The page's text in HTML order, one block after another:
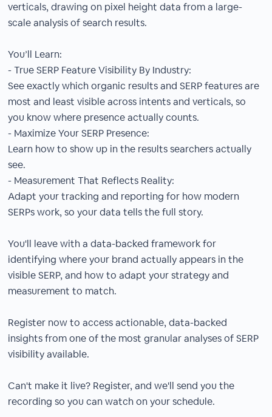
verticals, drawing on pixel height data from a large-
scale analysis of search results.
You’ll Learn:
- True SERP Feature Visibility By Industry:
See exactly which organic results and SERP features are
most and least visible across intents and verticals, so
you know where presence actually counts.
- Maximize Your SERP Presence:
Learn how to show up in the results searchers actually
see.
- Measurement That Reflects Reality:
Adapt your tracking and reporting for how modern
SERPs work, so your data tells the full story.
You'll leave with a data-backed framework for
identifying where your brand actually appears in the
visible SERP, and how to adapt your strategy and
measurement to match.
Register now to access actionable, data-backed
insights from one of the most granular analyses of SERP
visibility available.
Can't make it live? Register, and we'll send you the
recording so you can watch on your schedule.